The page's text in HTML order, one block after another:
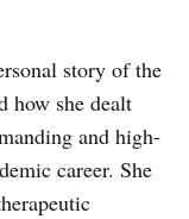
story of the
how she dealt
and high-
career. She